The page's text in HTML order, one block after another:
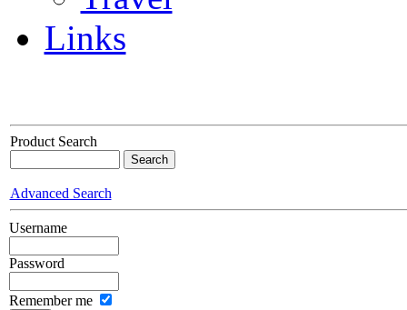
Links
Product Search
Advanced Search
Username
Password
Remember me